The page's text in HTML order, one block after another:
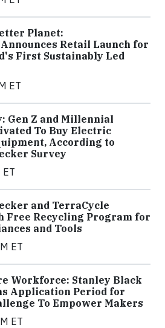
Planet:
Announces Retail Launch for
First Sustainably Led
ET
Gen Z and Millennial
To Buy Electric
According to
Survey
and TerraCycle
Free Recycling Program for
and Tools
ET
Workforce: Stanley Black
Application Period for
To Empower Makers
ET